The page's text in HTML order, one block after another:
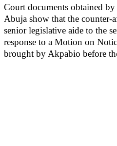
Court documents obtained by
Abuja show that the counter-
senior legislative aide to the
response to a Motion on
brought by Akpabio before